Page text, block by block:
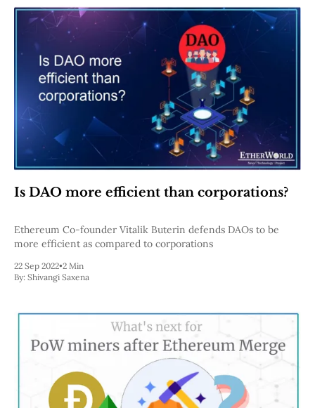
Is DAO more efficient than corporations?
Ethereum Co-founder Vitalik Buterin defends DAOs to be
more efficient as compared to corporations
22 Sep 2022•2 Min
By: Shivangi Saxena